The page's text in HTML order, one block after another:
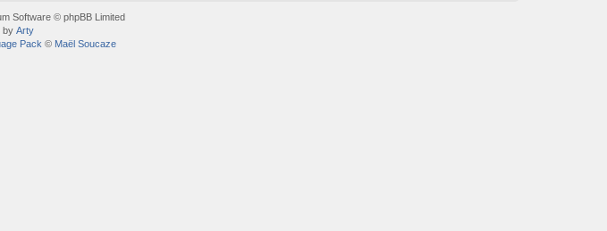
Software © phpBB Limited
by Arty
Pack © Maël Soucaze